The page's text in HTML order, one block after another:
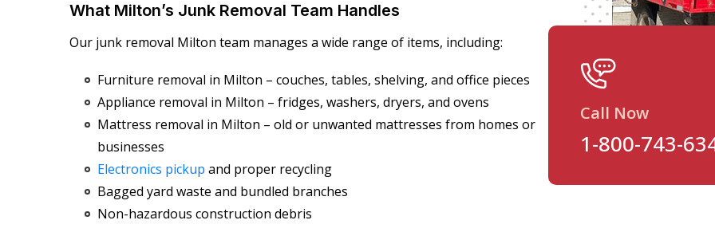
What Milton’s Junk Removal Team Handles
Our junk removal Milton team manages a wide range of items, including:
Furniture removal in Milton – couches, tables, shelving, and office pieces
Appliance removal in Milton – fridges, washers, dryers, and ovens
Mattress removal in Milton – old or unwanted mattresses from homes or
businesses
Electronics pickup and proper recycling
Bagged yard waste and bundled branches
Non-hazardous construction debris
Call Now
1-800-743-